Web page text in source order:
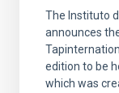
The Instituto
announces
edition to be
which was